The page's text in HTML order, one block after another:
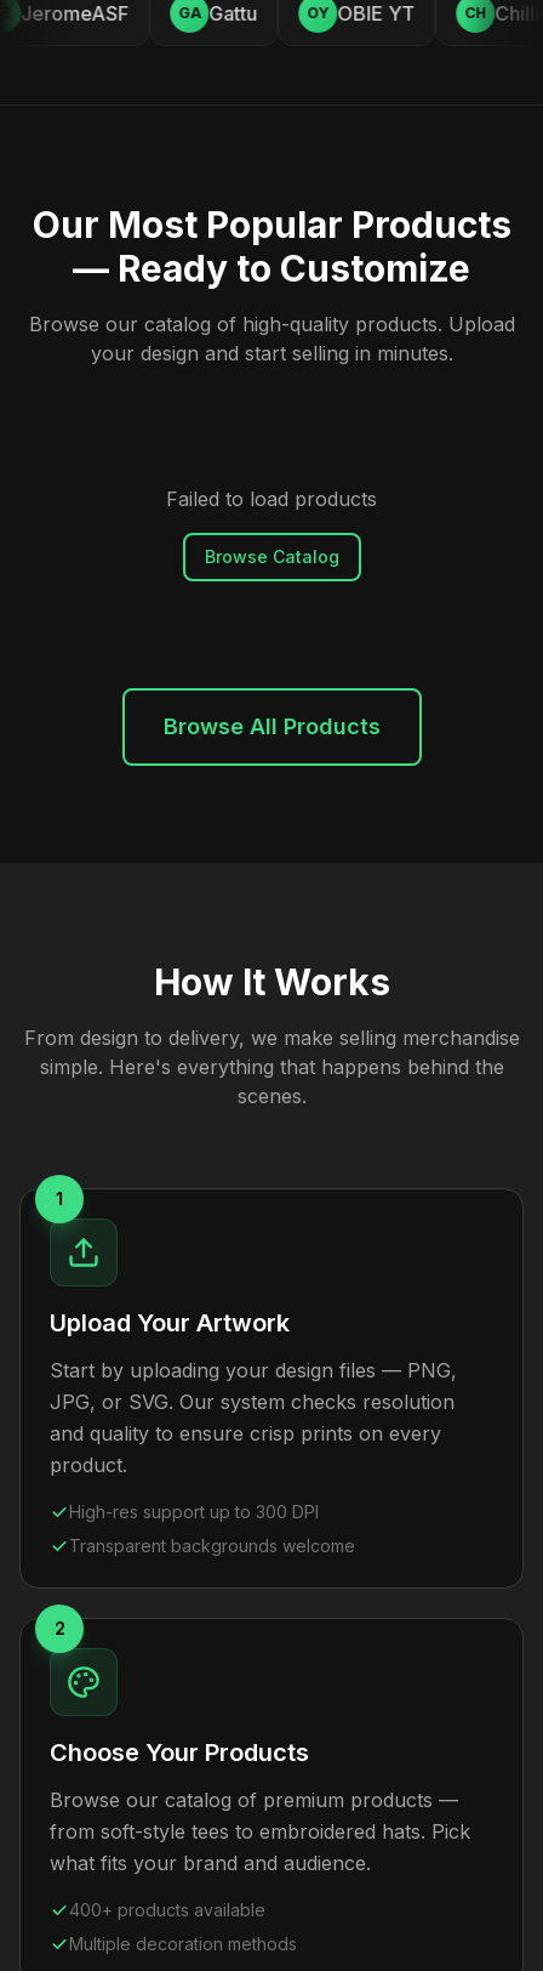
JeromeASF GA Gattu OY OBIE YT CH
Our Most Popular Products
— Ready to Customize
Browse our catalog of high-quality products. Upload
your design and start selling in minutes.
Failed to load products
Browse Catalog
Browse All Products
How It Works
From design to delivery, we make selling merchandise
simple. Here's everything that happens behind the
scenes.
1
Upload Your Artwork
Start by uploading your design files — PNG,
JPG, or SVG. Our system checks resolution
and quality to ensure crisp prints on every
product.
High-res support up to 300 DPI
Transparent backgrounds welcome
2
Choose Your Products
Browse our catalog of premium products —
from soft-style tees to embroidered hats. Pick
what fits your brand and audience.
400+ products available
Multiple decoration methods